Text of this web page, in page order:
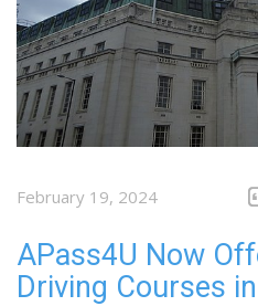
February 19, 2024
APass4U Now
Driving Courses